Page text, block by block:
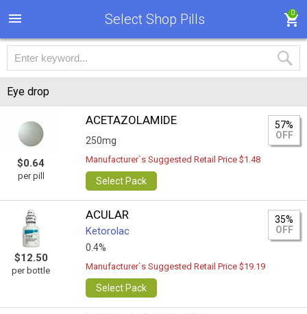
Select Shop Pills 0
Eye drop
$0.64
per pill
ACETAZOLAMIDE
250mg
57%
OFF
Manufacturer`s Suggested Retail Price $1.48
Select Pack
$12.50
per bottle
ACULAR
Ketorolac
0.4%
35%
OFF
Manufacturer`s Suggested Retail Price $19.19
Select Pack